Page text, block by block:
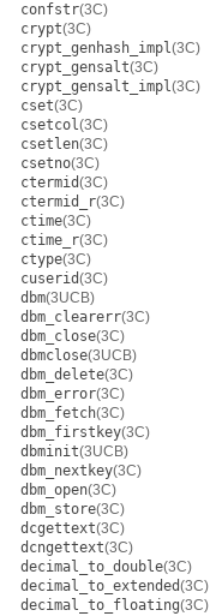
confstr(3C)
crypt(3C)
crypt_genhash_impl(3C)
crypt_gensalt(3C)
crypt_gensalt_impl(3C)
cset(3C)
csetcol(3C)
csetlen(3C)
csetno(3C)
ctermid(3C)
ctermid_r(3C)
ctime(3C)
ctime_r(3C)
ctype(3C)
cuserid(3C)
dbm(3UCB)
dbm_clearerr(3C)
dbm_close(3C)
dbmclose(3UCB)
dbm_delete(3C)
dbm_error(3C)
dbm_fetch(3C)
dbm_firstkey(3C)
dbminit(3UCB)
dbm_nextkey(3C)
dbm_open(3C)
dbm_store(3C)
dcgettext(3C)
dcngettext(3C)
decimal_to_double(3C)
decimal_to_extended(3C)
decimal_to_floating(3C)